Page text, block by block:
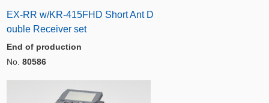
EX-RR w/KR-415FHD Short Ant D
ouble Receiver set
End of production
No. 80586